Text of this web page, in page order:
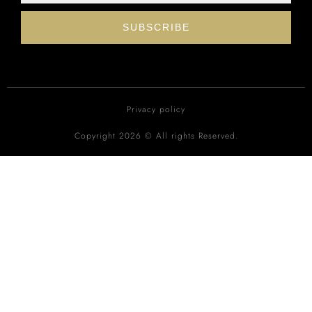
SUBSCRIBE
Privacy policy
Copyright 2026 © All rights Reserved.